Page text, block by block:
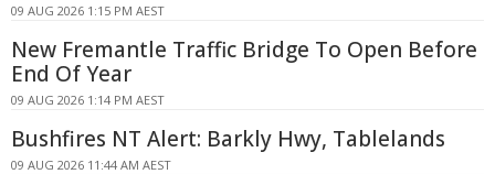
09 AUG 2026 1:15 PM AEST
New Fremantle Traffic Bridge To Open Before
End Of Year
09 AUG 2026 1:14 PM AEST
Bushfires NT Alert: Barkly Hwy, Tablelands
09 AUG 2026 11:44 AM AEST